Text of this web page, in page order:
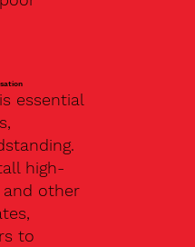
essential
high-
and other
to